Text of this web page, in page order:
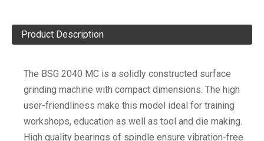
Product Description
The BSG 2040 MC is a solidly constructed surface
grinding machine with compact dimensions. The high
user-friendliness make this model ideal for training
workshops, education as well as tool and die making.
High quality bearings of spindle ensure vibration-free